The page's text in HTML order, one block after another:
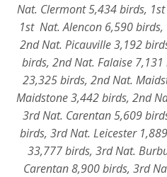
Nat. Clermont 5,434 birds,
1st Nat. Alencon 6,590
2nd Nat. Picauville 3,192
birds, 2nd Nat. Falaise
23,325 birds, 2nd Nat.
Maidstone 3,442 birds, 2nd
3rd Nat. Carentan 5,609
birds, 3rd Nat. Leicester
33,777 birds, 3rd Nat.
Carentan 8,900 birds, 3rd